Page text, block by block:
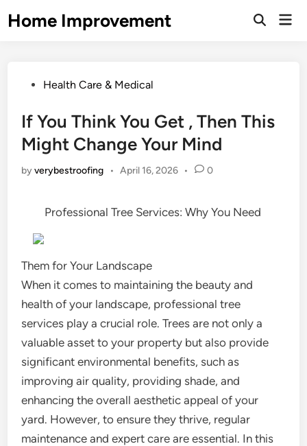
toHome Improvement
Open
PostedHealth Care & Medical
If You Think You Get , Then This
Might Change Your Mind
byverybestroofing • April 16, 2026 • 0
Professional Tree Services: Why You Need
Them for Your Landscape
When it comes to maintaining the beauty and
health of your landscape, professional tree
services play a crucial role. Trees are not only a
valuable asset to your property but also provide
significant environmental benefits, such as
improving air quality, providing shade, and
enhancing the overall aesthetic appeal of your
yard. However, to ensure they thrive, regular
maintenance and expert care are essential. In this